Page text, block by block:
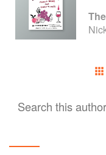
Search this author